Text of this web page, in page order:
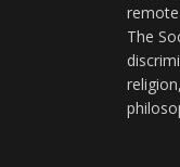
The